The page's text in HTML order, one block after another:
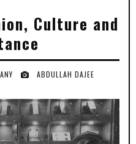
Culture and
ABDULLAH DAJEE